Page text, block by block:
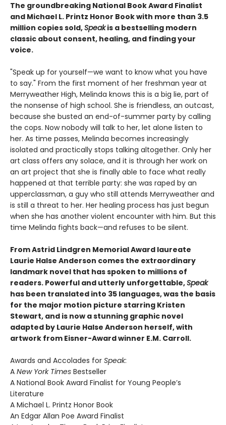
The groundbreaking National Book Award Finalist
and Michael L. Printz Honor Book with more than 3.5
million copies sold,Speakis a bestselling modern
classic about consent, healing, and finding your
voice.
"Speak up for yourself—we want to know what you have
to say." From the first moment of her freshman year at
Merryweather High, Melinda knows this is a big lie, part of
the nonsense of high school. She is friendless, an outcast,
because she busted an end-of-summer party by calling
the cops. Now nobody will talk to her, let alone listen to
her. As time passes, Melinda becomes increasingly
isolated and practically stops talking altogether. Only her
art class offers any solace, and it is through her work on
an art project that she is finally able to face what really
happened at that terrible party: she was raped by an
upperclassman, a guy who still attends Merryweather and
is still a threat to her. Her healing process has just begun
when she has another violent encounter with him. But this
time Melinda fights back—and refuses to be silent.
From Astrid Lindgren Memorial Award laureate
Laurie Halse Anderson comes the extraordinary
landmark novel that has spoken to millions of
readers. Powerful and utterly unforgettable,Speak
has been translated into 35 languages, was the basis
for the major motion picture starring Kristen
Stewart, and is now a stunning graphic novel
adapted by Laurie Halse Anderson herself, with
artwork from Eisner-Award winner E.M. Carroll.
Awards and Accolades for Speak:
A New York Times Bestseller
A National Book Award Finalist for Young People’s
Literature
A Michael L. Printz Honor Book
An Edgar Allan Poe Award Finalist